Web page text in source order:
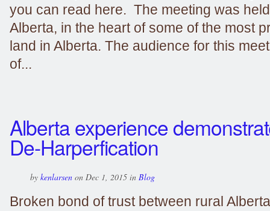
you can read here. The meeting was
Alberta, in the heart of some of the most
land in Alberta. The audience for this
of...
Alberta experience
De-Harperfication
by kenlarsenon Dec 1, 2015 in Blog
Broken bond of trust between rural